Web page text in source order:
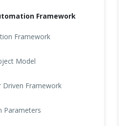
Framework
Framework
Model
Driven Framework
Parameters